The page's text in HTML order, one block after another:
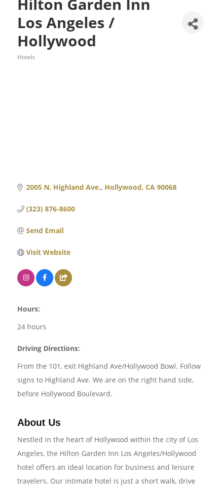
Hilton Garden Inn
Los Angeles /
Hollywood
Hotels
2005 N. Highland Ave. Hollywood CA 90068
(323) 876-8600
Send Email
Visit Website
Hours:
24 hours
Driving Directions:
From the 101, exit Highland Ave/Hollywood Bowl. Follow
signs to Highland Ave. We are on the right hand side,
before Hollywood Boulevard.
About Us
Nestled in the heart of Hollywood within the city of Los
Angeles, the Hilton Garden Inn Los Angeles/Hollywood
hotel offers an ideal location for business and leisure
travelers. Our intimate hotel is just a short walk, drive